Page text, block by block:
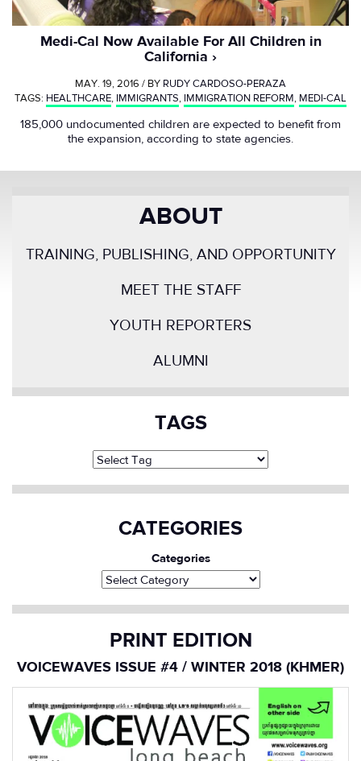
Medi-Cal Now Available For All Children in
California
MAY. 19, 2016 / BY RUDY CARDOSO-PERAZA
TAGS: HEALTHCARE, IMMIGRANTS, IMMIGRATION REFORM, MEDI-CAL
185,000 undocumented children are expected to benefit from
the expansion, according to state agencies.
ABOUT
TRAINING, PUBLISHING, AND OPPORTUNITY
MEET THE STAFF
YOUTH REPORTERS
ALUMNI
TAGS
CATEGORIES
Categories
PRINT EDITION
VOICEWAVES ISSUE #4 / WINTER 2018 (KHMER)